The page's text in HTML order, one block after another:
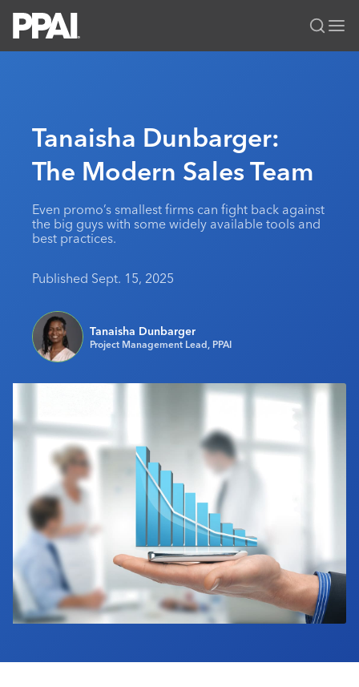
All Solutions
News & Ideas
Premium Research
Industry Awards
Podcast
Media Kit
Membership
Join
Membership Account Managers
Regional Associations
Education
Professional Certifications
Online Education
Events
Be Notified
PPAI Expo
The PPAI Expo 2027
Initiatives
Sustainability
Advertising & Sponsorships
Industry Jobs
Tanaisha Dunbarger:
The Modern Sales Team
Even promo’s smallest firms can fight back against
the big guys with some widely available tools and
best practices.
Published Sept. 15, 2025
Tanaisha Dunbarger
Project Management Lead, PPAI